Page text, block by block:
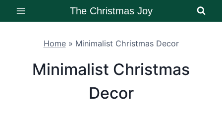
Skip
to
The Christmas Joy
Home» Minimalist Christmas Decor
Minimalist Christmas
Decor